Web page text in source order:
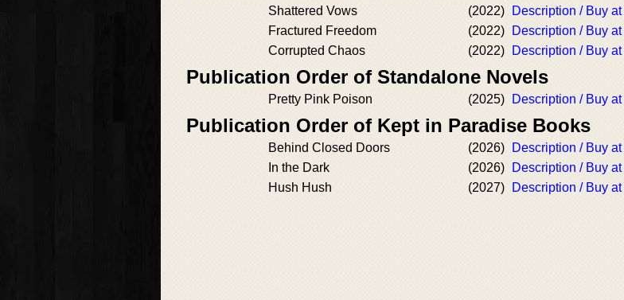
Shattered Vows (2022)
Description / Buy
Fractured Freedom
(2022)
Description / Buy
Corrupted Chaos
(2022) Description / Buy
Publication Order of Standalone Novels
Pretty Pink Poison (2025) Description / Buy
Publication Order of Kept in Paradise Books
Behind Closed Doors (2026)
Description / Buy
In the Dark
(2026)
Description / Buy
Hush Hush
(2027) Description / Buy